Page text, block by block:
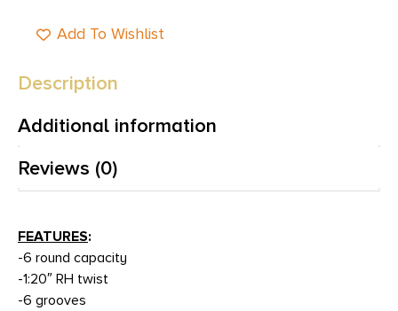
Add To Wishlist
Description
Additional information
Reviews (0)
FEATURES:
-6 round capacity
-1:20″ RH twist
-6 grooves